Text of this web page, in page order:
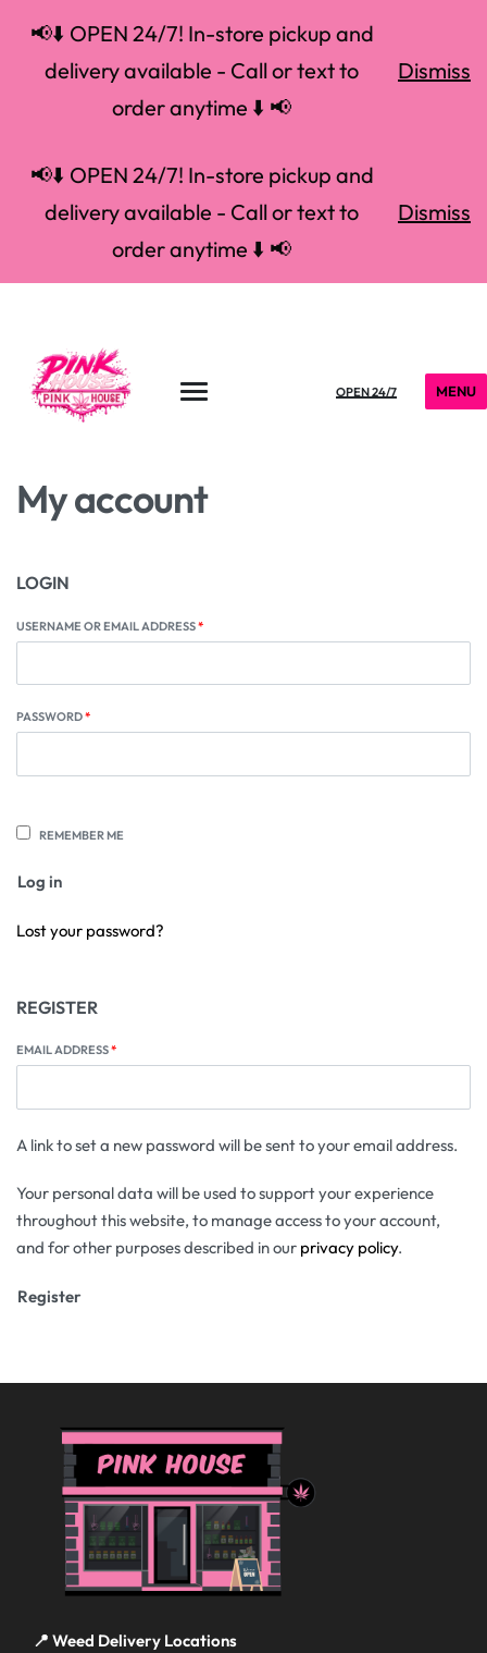
📢⬇️ OPEN 24/7! In-store pickup and
delivery available - Call or text to
order anytime ⬇️ 📢
Dismiss
📢⬇️ OPEN 24/7! In-store pickup and
delivery available - Call or text to
order anytime ⬇️ 📢
Dismiss
OPEN 24/7 MENU
My account
LOGIN
USERNAME OR EMAIL ADDRESS*
PASSWORD*
REMEMBER ME
Log in
Lost your password?
REGISTER
EMAIL ADDRESS*
A link to set a new password will be sent to your email address.
Your personal data will be used to support your experience
throughout this website, to manage access to your account,
and for other purposes described in our privacy policy.
Register
📍 Weed Delivery Locations